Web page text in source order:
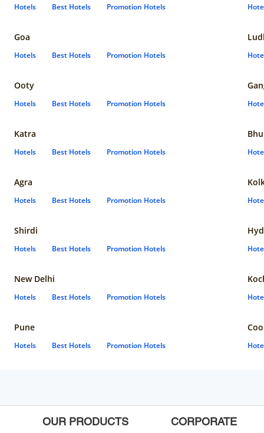
Hotels Best Hotels Promotion Hotels
Goa
Hotels Best Hotels Promotion Hotels
Ooty
Hotels Best Hotels Promotion Hotels
Katra
Hotels Best Hotels Promotion Hotels
Agra
Hotels Best Hotels Promotion Hotels
Shirdi
Hotels Best Hotels Promotion Hotels
New Delhi
Hotels Best Hotels Promotion Hotels
Pune
Hotels Best Hotels Promotion Hotels
OUR PRODUCTS CORPORATE